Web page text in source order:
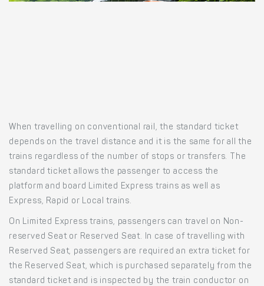
When travelling on conventional rail, the standard ticket
depends on the travel distance and it is the same for all the
trains regardless of the number of stops or transfers. The
standard ticket allows the passenger to access the
platform and board Limited Express trains as well as
Express, Rapid or Local trains.
On Limited Express trains, passengers can travel on Non-
reserved Seat or Reserved Seat. In case of travelling with
Reserved Seat, passengers are required an extra ticket for
the Reserved Seat, which is purchased separately from the
standard ticket and is inspected by the train conductor on